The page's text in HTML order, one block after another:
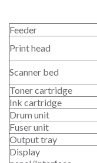
Feeder
Print head
Scanner bed
Toner cartridge
Ink cartridge
Drum unit
Fuser unit
Output tray
Display